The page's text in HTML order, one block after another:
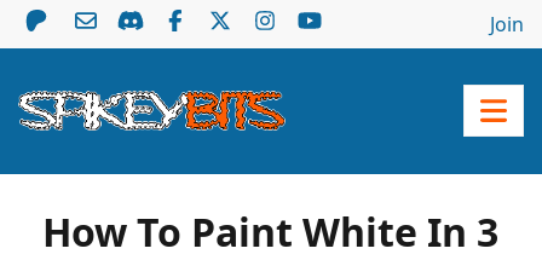
Join
How To Paint White In 3